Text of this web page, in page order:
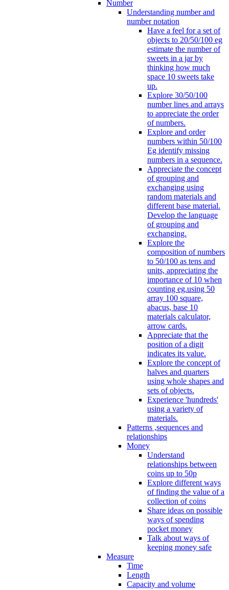
Number
Understanding number and
number notation
Have a feel for a set of
objects to 20/50/100 eg
estimate the number of
sweets in a jar by
thinking how much
space 10 sweets take
up.
Explore 30/50/100
number lines and arrays
to appreciate the order
of numbers.
Explore and order
numbers within 50/100
Eg identify missing
numbers in a sequence.
Appreciate the concept
of grouping and
exchanging using
random materials and
different base material.
Develop the language
of grouping and
exchanging.
Explore the
composition of numbers
to 50/100 as tens and
units, appreciating the
importance of 10 when
counting eg.using 50
array 100 square,
abacus, base 10
materials calculator,
arrow cards.
Appreciate that the
position of a digit
indicates its value.
Explore the concept of
halves and quarters
using whole shapes and
sets of objects.
Experience 'hundreds'
using a variety of
materials.
Patterns ,sequences and
relationships
Money
Understand
relationships between
coins up to 50p
Explore different ways
of finding the value of a
collection of coins
Share ideas on possible
ways of spending
pocket money
Talk about ways of
keeping money safe
Measure
Time
Length
Capacity and volume